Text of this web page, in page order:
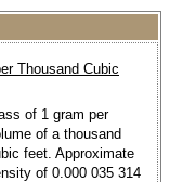
Thousand Cubic
of 1 gram per
of a thousand
feet. Approximate
of 0.000 035 314